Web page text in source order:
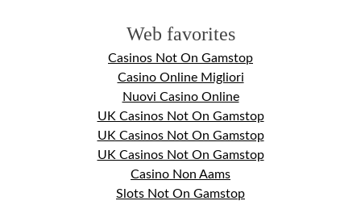
Web favorites
Casinos Not On Gamstop
Casino Online Migliori
Nuovi Casino Online
UK Casinos Not On Gamstop
UK Casinos Not On Gamstop
UK Casinos Not On Gamstop
Casino Non Aams
Slots Not On Gamstop